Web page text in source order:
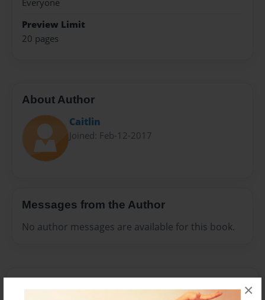
×
Preview Limit
20 pages
About Author
Caitlin
Joined: Feb-12-2017
Messages from the Author
No author messages are available for this book.